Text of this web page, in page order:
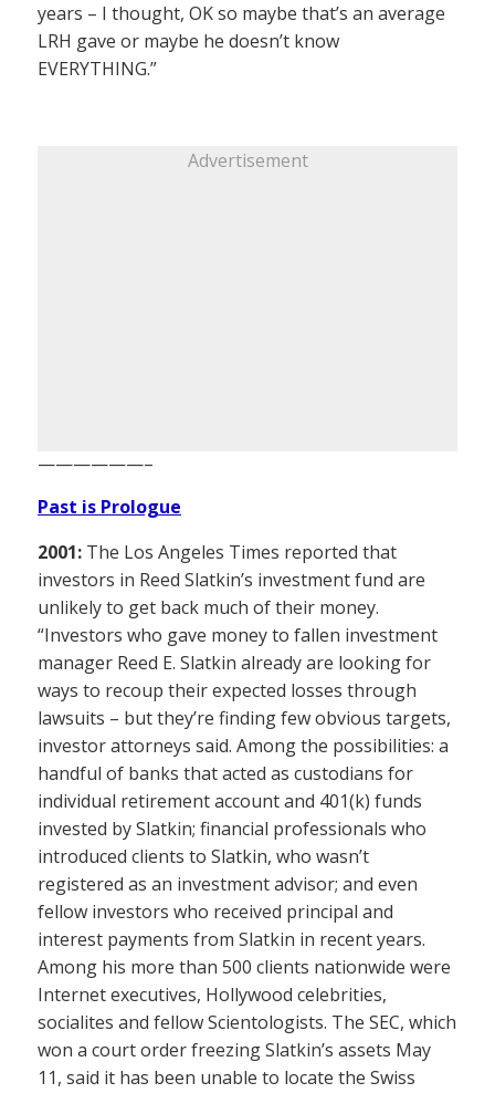
years – I thought, OK so maybe that’s an average
LRH gave or maybe he doesn’t know
EVERYTHING.”
Advertisement
——————–
Past is Prologue
2001: The Los Angeles Times reported that
investors in Reed Slatkin’s investment fund are
unlikely to get back much of their money.
“Investors who gave money to fallen investment
manager Reed E. Slatkin already are looking for
ways to recoup their expected losses through
lawsuits – but they’re finding few obvious targets,
investor attorneys said. Among the possibilities: a
handful of banks that acted as custodians for
individual retirement account and 401(k) funds
invested by Slatkin; financial professionals who
introduced clients to Slatkin, who wasn’t
registered as an investment advisor; and even
fellow investors who received principal and
interest payments from Slatkin in recent years.
Among his more than 500 clients nationwide were
Internet executives, Hollywood celebrities,
socialites and fellow Scientologists. The SEC, which
won a court order freezing Slatkin’s assets May
11, said it has been unable to locate the Swiss